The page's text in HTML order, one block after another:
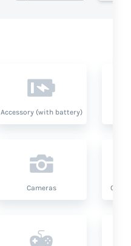
Accessory (with battery)
Cameras